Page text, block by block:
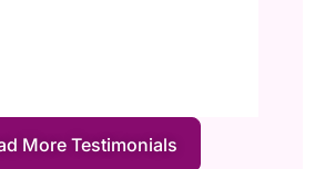
More Testimonials